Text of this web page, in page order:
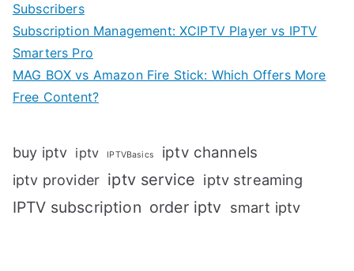
Subscribers
Subscription Management: XCIPTV Player vs IPTV
Smarters Pro
MAG BOX vs Amazon Fire Stick: Which Offers More
Free Content?
buy iptv iptv IPTVBasics iptv channels
iptv provider iptv service iptv streaming
IPTV subscription order iptv smart iptv